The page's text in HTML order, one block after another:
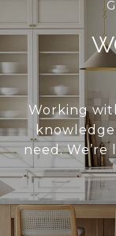
Working
need.